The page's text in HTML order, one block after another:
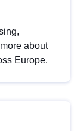
about
Europe.